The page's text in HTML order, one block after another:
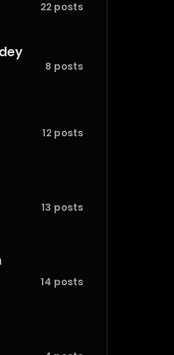
22 posts
8 posts
12 posts
13 posts
14 posts